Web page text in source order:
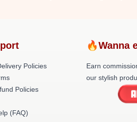
Policies
Policies
(FAQ)
🔥Wanna
Earn
our stylish